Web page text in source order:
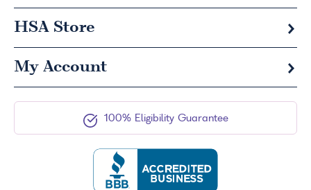
HSA Store
My Account
100% Eligibility Guarantee